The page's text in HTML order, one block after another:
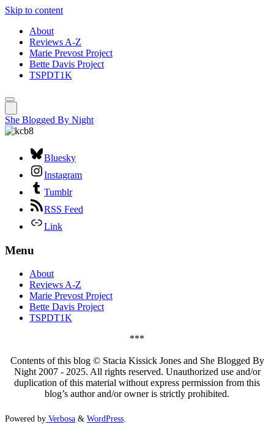
Skip to content
About
Reviews A-Z
Marie Prevost Project
Bette Davis Project
TSPDT1K
She Blogged By Night
Bluesky
Instagram
Tumblr
RSS Feed
Link
Menu
About
Reviews A-Z
Marie Prevost Project
Bette Davis Project
TSPDT1K
***
Contents of this blog © Stacia Kissick Jones and She Blogged By
Night 2007 - 2025. All rights reserved. Unauthorized use and/or
duplication of this material without express permission from this
blog’s author and/or owner is strictly prohibited.
Powered by Verbosa & WordPress